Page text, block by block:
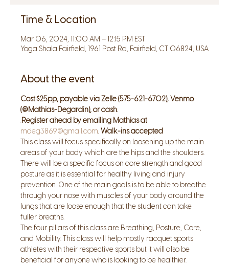
Time & Location
Mar 06, 2024, 11:00 AM – 12:15 PM EST
Yoga Shala Fairfield, 1961 Post Rd, Fairfield, CT 06824, USA
About the event
Cost:$25pp, payable via Zelle (575-621-6702), Venmo
(@Mathias-Degardin), or cash.
.Register ahead by emailing Mathias at
mdeg3869@gmail.com. Walk-ins accepted
This class will focus specifically on loosening up the main
areas of your body which are the hips and the shoulders.
There will be a specific focus on core strength and good
posture as it is essential for healthy living and injury
prevention. One of the main goals is to be able to breathe
through your nose with muscles of your body around the
lungs that are loose enough that the student can take
fuller breaths.
The four pillars of this class are Breathing, Posture, Core,
and Mobility. This class will help mostly racquet sports
athletes with their respective sports but it will also be
beneficial for anyone who is looking to be healthier.